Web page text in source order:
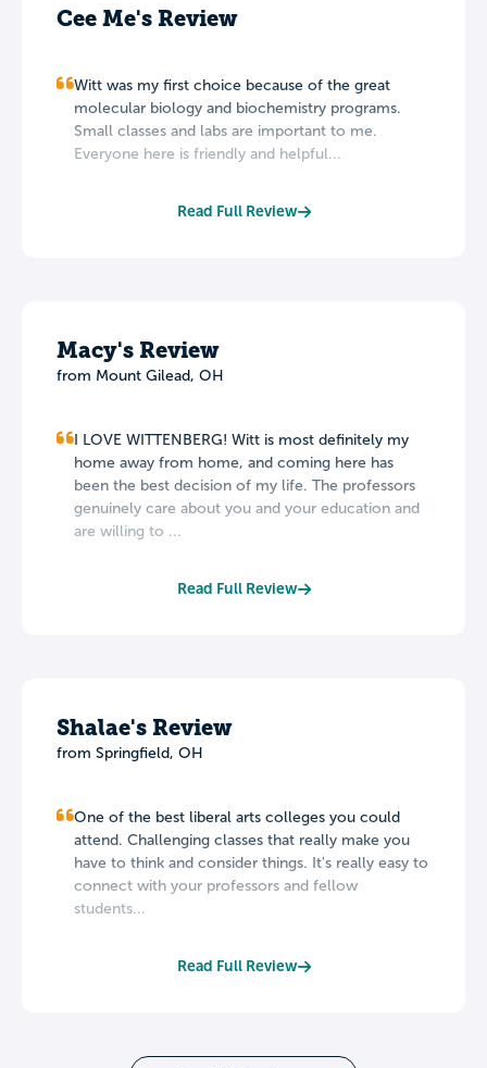
Cee Me's Review
Witt was my first choice because of the great
molecular biology and biochemistry programs.
Small classes and labs are important to me.
Everyone here is friendly and helpful...
Read Full Review
Macy's Review
from Mount Gilead, OH
I LOVE WITTENBERG! Witt is most definitely my
home away from home, and coming here has
been the best decision of my life. The professors
genuinely care about you and your education and
are willing to ...
Read Full Review
Shalae's Review
from Springfield, OH
One of the best liberal arts colleges you could
attend. Challenging classes that really make you
have to think and consider things. It's really easy to
connect with your professors and fellow
students...
Read Full Review